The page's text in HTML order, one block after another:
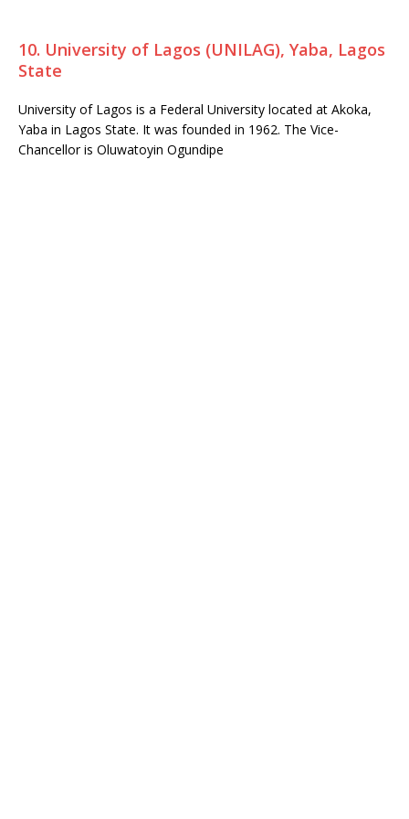
10. University of Lagos (UNILAG), Yaba, Lagos
State
University of Lagos is a Federal University located at Akoka,
Yaba in Lagos State. It was founded in 1962. The Vice-
Chancellor is Oluwatoyin Ogundipe